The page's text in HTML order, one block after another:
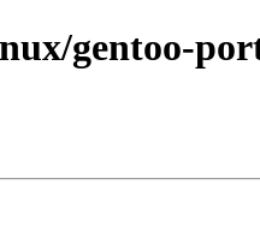
gentoo-